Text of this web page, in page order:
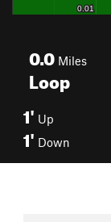
0.0 Miles
Loop
1' Up
1' Down